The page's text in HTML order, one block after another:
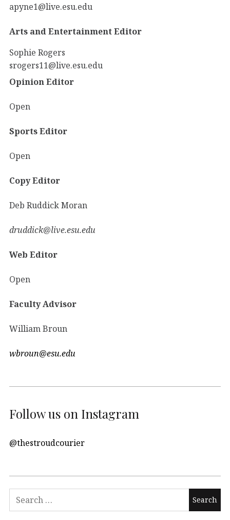
apyne1@live.esu.edu
Arts and Entertainment Editor
Sophie Rogers
srogers11@live.esu.edu
Opinion Editor
Open
Sports Editor
Open
Copy Editor
Deb Ruddick Moran
druddick@live.esu.edu
Web Editor
Open
Faculty Advisor
William Broun
wbroun@esu.edu
Follow us on Instagram
@thestroudcourier
Search
for: